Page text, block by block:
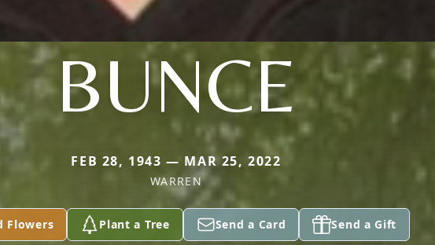
BUNCE
FEB 28, 1943 — MAR 25, 2022
WARREN
Flowers Plant a Tree Send a Card Send a Gift